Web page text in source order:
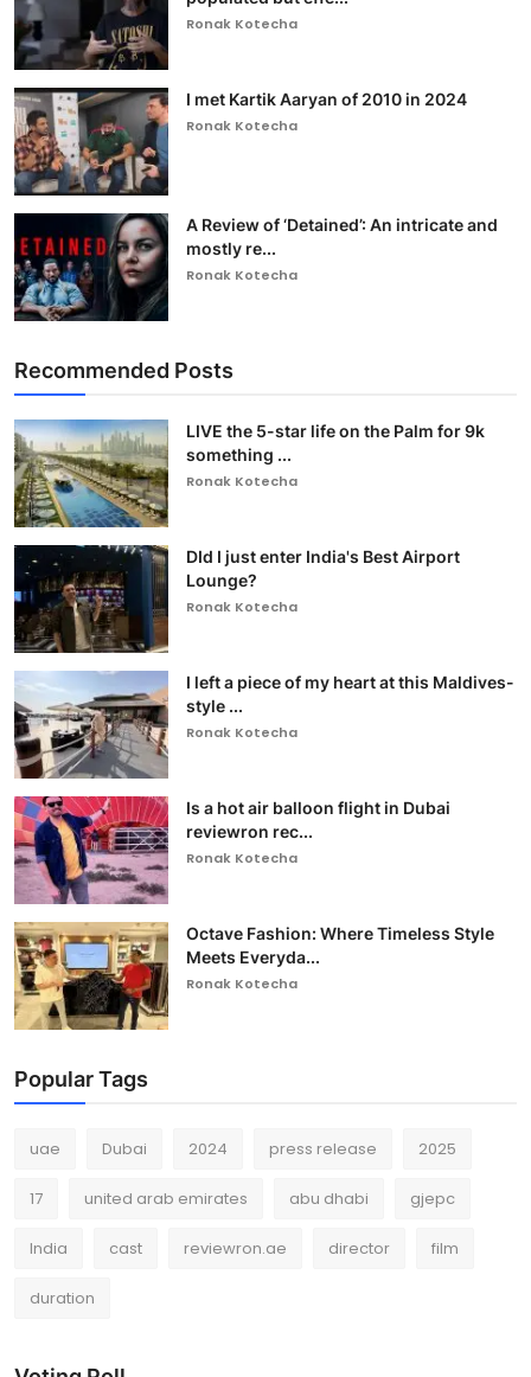
Ronak Kotecha
I met Kartik Aaryan of 2010 in 2024
Ronak Kotecha
A Review of ‘Detained’: An intricate and
mostly re...
Ronak Kotecha
Recommended Posts
LIVE the 5-star life on the Palm for 9k
something ...
Ronak Kotecha
DId I just enter India's Best Airport
Lounge?
Ronak Kotecha
I left a piece of my heart at this Maldives-
style ...
Ronak Kotecha
Is a hot air balloon flight in Dubai
reviewron rec...
Ronak Kotecha
Octave Fashion: Where Timeless Style
Meets Everyda...
Ronak Kotecha
Popular Tags
uae Dubai 2024 press release 2025
17 united arab emirates abu dhabi gjepc
India cast reviewron.ae director film
duration